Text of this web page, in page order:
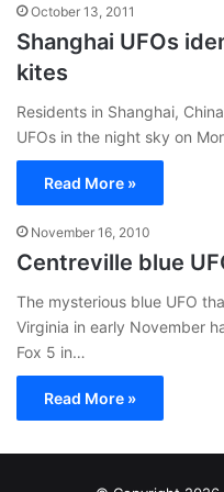
October 13, 2011
Shanghai UFOs
kites
Residents in Shanghai,
UFOs in the night sky on
Read More »
November 16, 2010
Centreville blue
The mysterious blue UFO
Virginia in early November
Fox 5 in…
Read More »